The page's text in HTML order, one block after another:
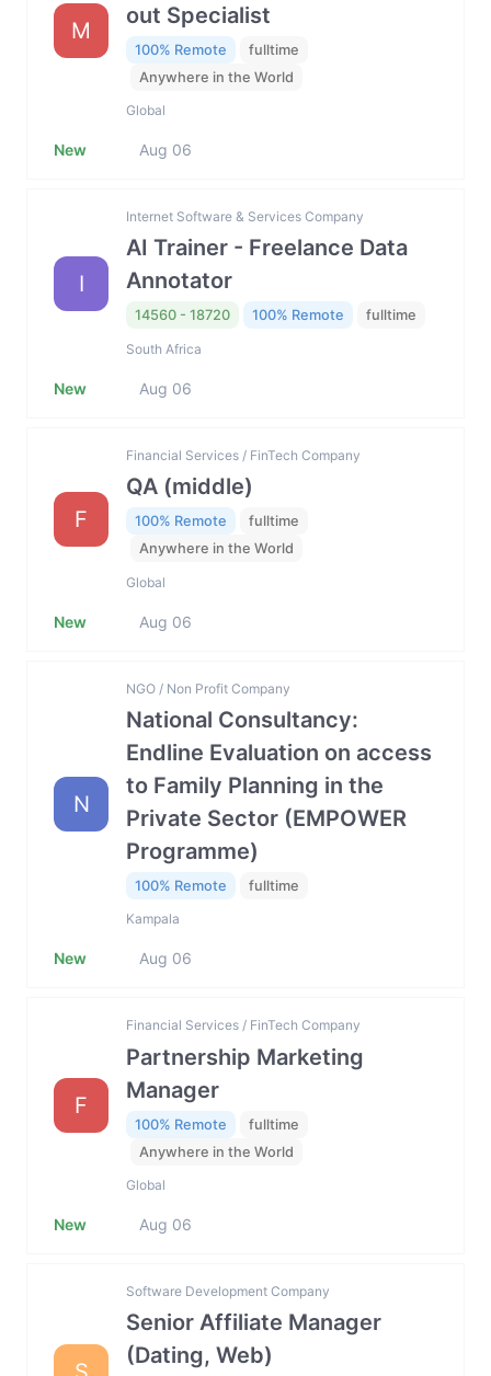
M
out Specialist
100% Remote
fulltime
Anywhere in the World
Global
New Aug 06
I
Internet Software & Services Company
AI Trainer - Freelance Data
Annotator
14560 - 18720 100% Remote fulltime
South Africa
New Aug 06
F
Financial Services / FinTech Company
QA (middle)
100% Remote
fulltime
Anywhere in the World
Global
New Aug 06
N
NGO / Non Profit Company
National Consultancy:
Endline Evaluation on access
to Family Planning in the
Private Sector (EMPOWER
Programme)
100% Remote fulltime
Kampala
New Aug 06
F
Financial Services / FinTech Company
Partnership Marketing
Manager
100% Remote
fulltime
Anywhere in the World
Global
New Aug 06
Software Development Company
Senior Affiliate Manager
(Dating, Web)